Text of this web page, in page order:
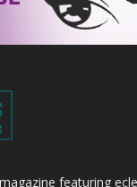
featuring